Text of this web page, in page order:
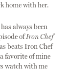
home with her.
always been
ofIron Chef
beats Iron Chef
favorite of mine
watch with me